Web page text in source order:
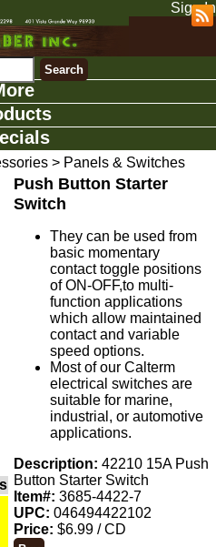
Sign In
> Panels & Switches
Push Button Starter
Switch
They can be used from
basic momentary
contact toggle positions
of ON-OFF,to multi-
function applications
which allow maintained
contact and variable
speed options.
Most of our Calterm
electrical switches are
suitable for marine,
industrial, or automotive
applications.
Description: 42210 15A Push
Button Starter Switch
Item#: 3685-4422-7
UPC: 046494422102
Price: $6.99 / CD